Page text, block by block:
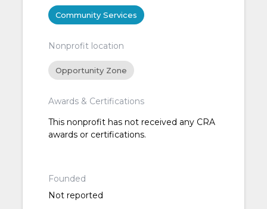
Community Services
Nonprofit location
Opportunity Zone
Awards & Certifications
This nonprofit has not received any CRA
awards or certifications.
Founded
Not reported